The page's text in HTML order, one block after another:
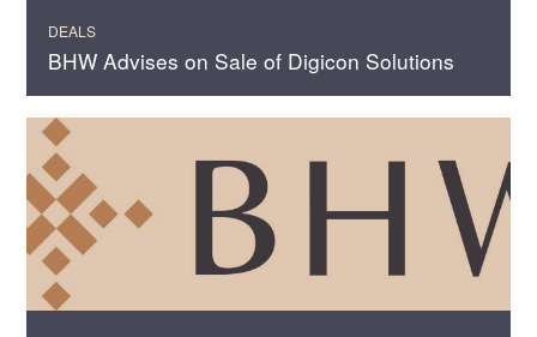
DEALS
BHW Advises on Sale of Digicon Solutions